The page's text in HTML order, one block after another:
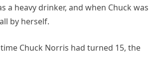
a heavy drinker, and when Chuck was
by herself.
Chuck Norris had turned 15, the